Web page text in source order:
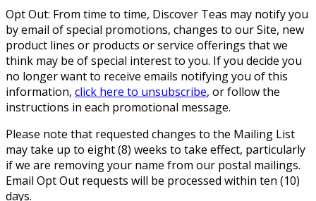
Opt Out: From time to time, Discover Teas may notify you
by email of special promotions, changes to our Site, new
product lines or products or service offerings that we
think may be of special interest to you. If you decide you
no longer want to receive emails notifying you of this
information, click here to unsubscribe, or follow the
instructions in each promotional message.
Please note that requested changes to the Mailing List
may take up to eight (8) weeks to take effect, particularly
if we are removing your name from our postal mailings.
Email Opt Out requests will be processed within ten (10)
days.